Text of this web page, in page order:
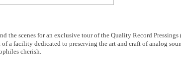
the scenes for an exclusive tour of the Quality Record
a facility dedicated to preserving the art and craft of analog
cherish.